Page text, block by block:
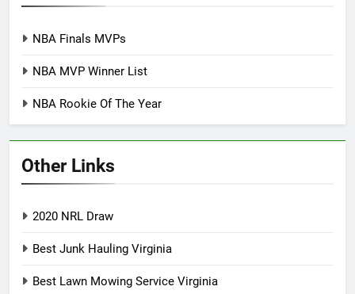
NBA Finals MVPs
NBA MVP Winner List
NBA Rookie Of The Year
Other Links
2020 NRL Draw
Best Junk Hauling Virginia
Best Lawn Mowing Service Virginia